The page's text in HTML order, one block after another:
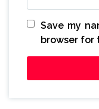
Save my
browser for